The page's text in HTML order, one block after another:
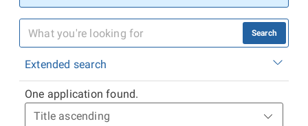
Search
Extended search
One application found.